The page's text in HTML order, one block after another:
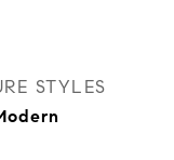
STYLES